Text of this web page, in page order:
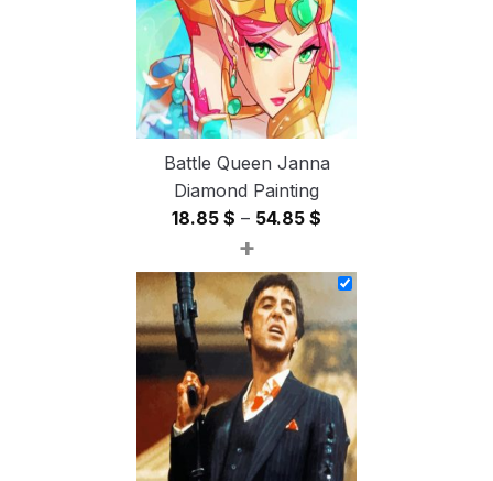
Battle Queen Janna
Diamond Painting
18.85 $ – 54.85 $
18.85 $
54.85 $
+